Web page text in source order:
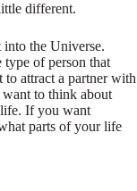
different.
the Universe.
type of person that
attract a partner with
want to think about
If you want
parts of your life